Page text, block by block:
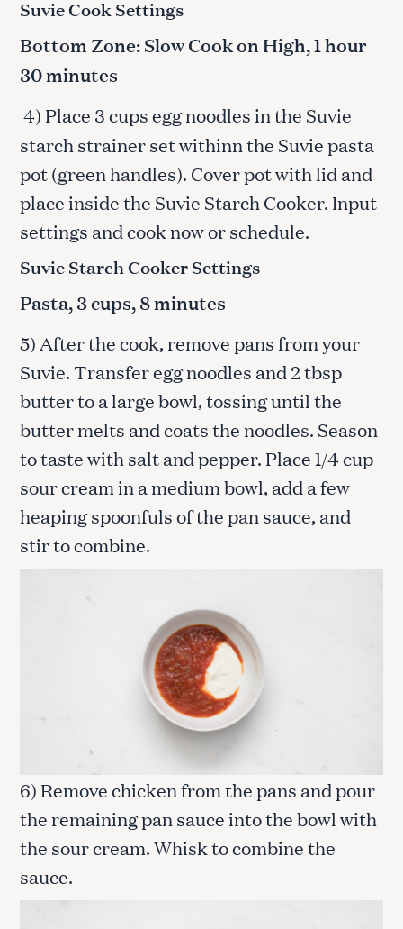
Suvie Cook Settings
Bottom Zone: Slow Cook on High, 1 hour
30 minutes
4) Place 3 cups egg noodles in the Suvie
starch strainer set withinn the Suvie pasta
pot (green handles). Cover pot with lid and
place inside the Suvie Starch Cooker. Input
settings and cook now or schedule.
Suvie Starch Cooker Settings
Pasta, 3 cups, 8 minutes
5) After the cook, remove pans from your
Suvie. Transfer egg noodles and 2 tbsp
butter to a large bowl, tossing until the
butter melts and coats the noodles. Season
to taste with salt and pepper. Place 1/4 cup
sour cream in a medium bowl, add a few
heaping spoonfuls of the pan sauce, and
stir to combine.
6) Remove chicken from the pans and pour
the remaining pan sauce into the bowl with
the sour cream. Whisk to combine the
sauce.